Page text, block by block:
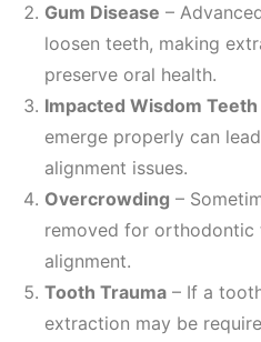
Gum Disease –
loosen teeth, making
preserve oral health.
Impacted Wisdom Teeth
emerge properly can
alignment issues.
Overcrowding –
removed for orthodontic
alignment.
Tooth Trauma – If a
extraction may be